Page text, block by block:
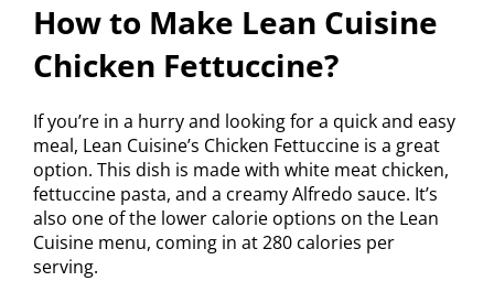
How to Make Lean Cuisine
Chicken Fettuccine?
If you’re in a hurry and looking for a quick and easy
meal, Lean Cuisine’s Chicken Fettuccine is a great
option. This dish is made with white meat chicken,
fettuccine pasta, and a creamy Alfredo sauce. It’s
also one of the lower calorie options on the Lean
Cuisine menu, coming in at 280 calories per
serving.